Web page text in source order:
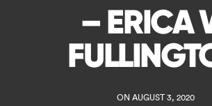
– ERICA
ON AUGUST 3, 2020